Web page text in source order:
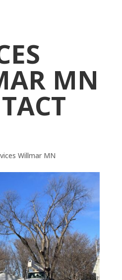
MN
Willmar MN